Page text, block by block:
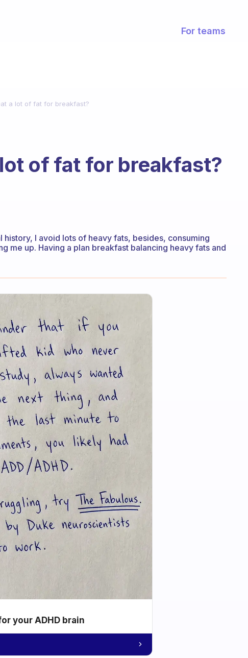
For teams
a lot of fat for breakfast?
of fat for breakfast?
I avoid lots of heavy fats, besides, consuming
me up. Having a plan breakfast balancing heavy fats and
your ADHD brain